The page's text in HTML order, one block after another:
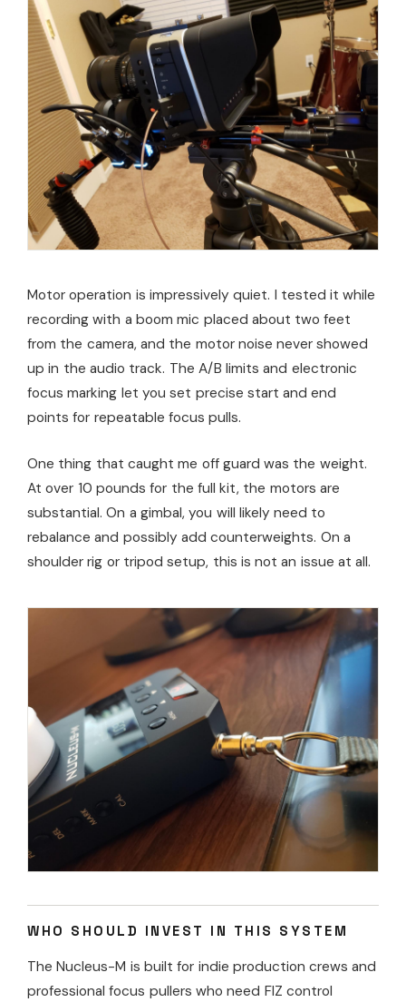
Motor operation is impressively quiet. I tested it while
recording with a boom mic placed about two feet
from the camera, and the motor noise never showed
up in the audio track. The A/B limits and electronic
focus marking let you set precise start and end
points for repeatable focus pulls.
One thing that caught me off guard was the weight.
At over 10 pounds for the full kit, the motors are
substantial. On a gimbal, you will likely need to
rebalance and possibly add counterweights. On a
shoulder rig or tripod setup, this is not an issue at all.
WHO SHOULD INVEST IN THIS SYSTEM
The Nucleus-M is built for indie production crews and
professional focus pullers who need FIZ control